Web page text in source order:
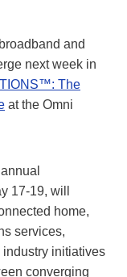
and
next week in
The
at the Omni
17-19, will
home,
services,
initiatives
converging